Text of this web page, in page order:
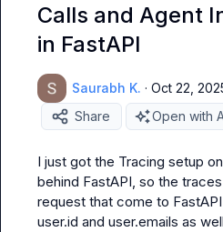
Calls and Agent
in FastAPI
Saurabh K. · Oct 22,
Share
Open with
I just got the Tracing setup
behind FastAPI, so the
request that come to
user.id and user.emails as